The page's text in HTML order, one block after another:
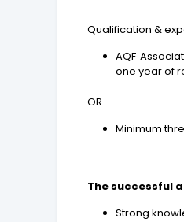
Qualification &
AQF
one year of
OR
Minimum
The successful
Strong